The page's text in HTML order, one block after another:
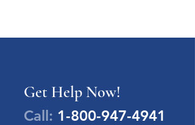
Get Help Now!
Call: 1-800-947-4941